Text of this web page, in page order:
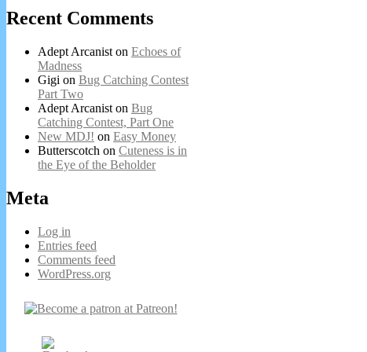
Recent Comments
Adept Arcanist on Echoes of
Madness
Gigi on Bug Catching Contest
Part Two
Adept Arcanist on Bug
Catching Contest, Part One
New MDJ! on Easy Money
Butterscotch on Cuteness is in
the Eye of the Beholder
Meta
Log in
Entries feed
Comments feed
WordPress.org
Secondary
Sidebar